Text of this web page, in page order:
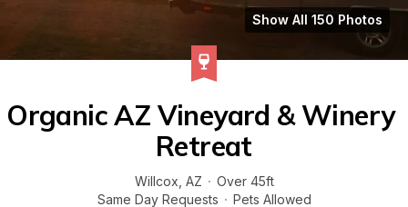
Show All 150 Photos
Organic AZ Vineyard & Winery
Retreat
Willcox AZ · Over 45ft
Same Day Requests · Pets Allowed